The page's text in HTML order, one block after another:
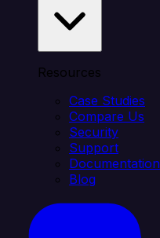
Resources
Case Studies
Compare Us
Security
Support
Documentation
Blog